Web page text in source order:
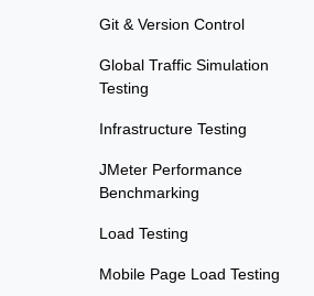
Git & Version Control
Global Traffic Simulation
Testing
Infrastructure Testing
JMeter Performance
Benchmarking
Load Testing
Mobile Page Load Testing